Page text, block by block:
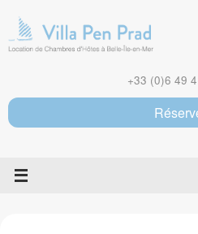
content
+33 (0)6 49